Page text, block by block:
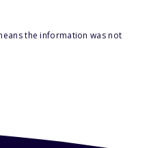
the information was not